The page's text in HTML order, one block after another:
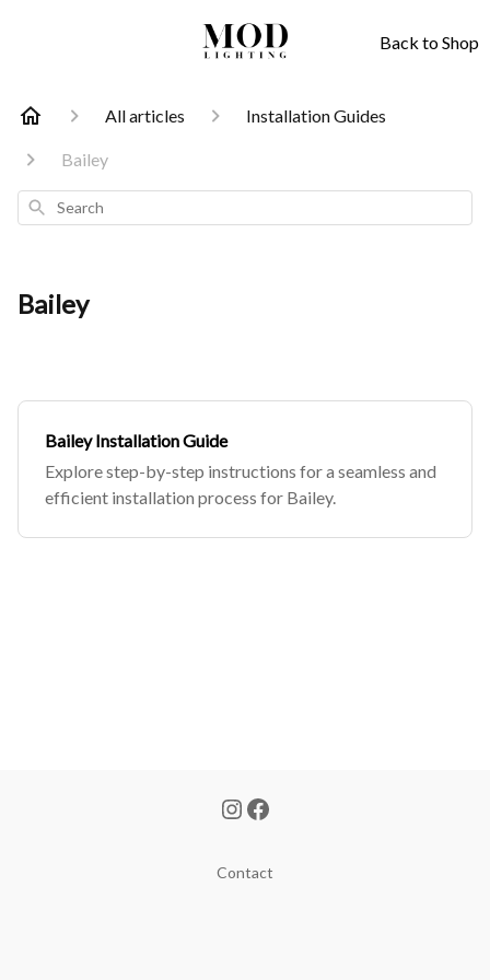
Back to Shop
All articles Installation Guides
Bailey
Search
Bailey
Bailey Installation Guide
Explore step-by-step instructions for a seamless and
efficient installation process for Bailey.
Contact